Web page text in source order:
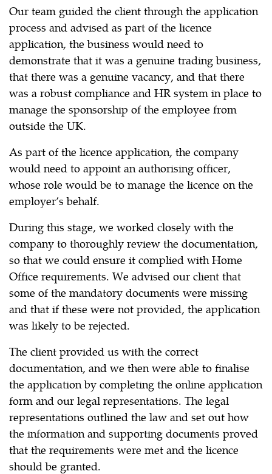
Our team guided the client through the application
process and advised as part of the licence
application, the business would need to
demonstrate that it was a genuine trading business,
that there was a genuine vacancy, and that there
was a robust compliance and HR system in place to
manage the sponsorship of the employee from
outside the UK.
As part of the licence application, the company
would need to appoint an authorising officer,
whose role would be to manage the licence on the
employer’s behalf.
During this stage, we worked closely with the
company to thoroughly review the documentation,
so that we could ensure it complied with Home
Office requirements. We advised our client that
some of the mandatory documents were missing
and that if these were not provided, the application
was likely to be rejected.
The client provided us with the correct
documentation, and we then were able to finalise
the application by completing the online application
form and our legal representations. The legal
representations outlined the law and set out how
the information and supporting documents proved
that the requirements were met and the licence
should be granted.